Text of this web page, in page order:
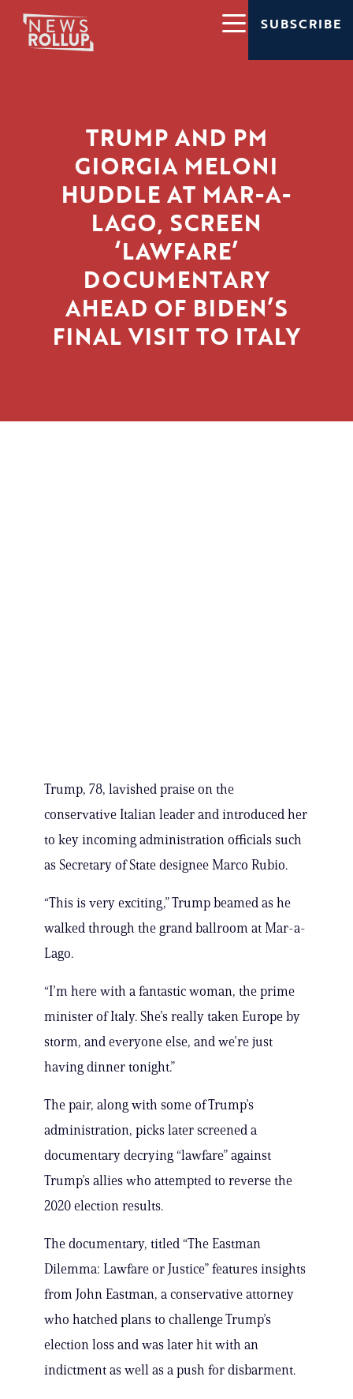
SUBSCRIBE
TRUMP AND PM
GIORGIA MELONI
HUDDLE AT MAR-A-
LAGO, SCREEN
‘LAWFARE’
DOCUMENTARY
AHEAD OF BIDEN’S
FINAL VISIT TO ITALY
Trump, 78, lavished praise on the
conservative Italian leader and introduced her
to key incoming administration officials such
as Secretary of State designee Marco Rubio.
“This is very exciting,” Trump beamed as he
walked through the grand ballroom at Mar-a-
Lago.
“I’m here with a fantastic woman, the prime
minister of Italy. She’s really taken Europe by
storm, and everyone else, and we’re just
having dinner tonight.”
The pair, along with some of Trump’s
administration, picks later screened a
documentary decrying “lawfare” against
Trump’s allies who attempted to reverse the
2020 election results.
The documentary, titled “The Eastman
Dilemma: Lawfare or Justice” features insights
from John Eastman, a conservative attorney
who hatched plans to challenge Trump’s
election loss and was later hit with an
indictment as well as a push for disbarment.